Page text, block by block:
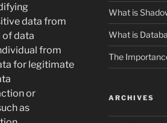
data from
of data
from
for legitimate
or
as
What is
What is
The
ARCHIVES